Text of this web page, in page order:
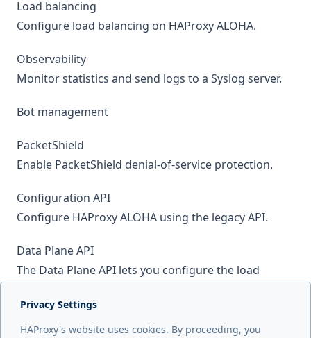
Load balancing
Configure load balancing on HAProxy ALOHA.
Observability
Monitor statistics and send logs to a Syslog server.
Bot management
PacketShield
Enable PacketShield denial-of-service protection.
Configuration API
Configure HAProxy ALOHA using the legacy API.
Data Plane API
The Data Plane API lets you configure the load
Web Application Firewall
Privacy Settings
HAProxy's website uses cookies. By proceeding, you